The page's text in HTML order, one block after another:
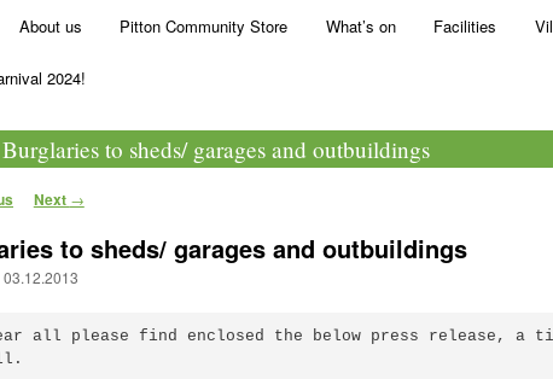
contentcontent
About us Pitton Community Store What’s on Facilities
2024!
Burglaries to sheds/ garages and outbuildings
Next →
to sheds/ garages and outbuildings
03.12.2013
all please find enclosed the below press release, a